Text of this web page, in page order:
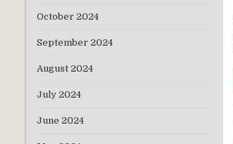
October 2024
September 2024
August 2024
July 2024
June 2024